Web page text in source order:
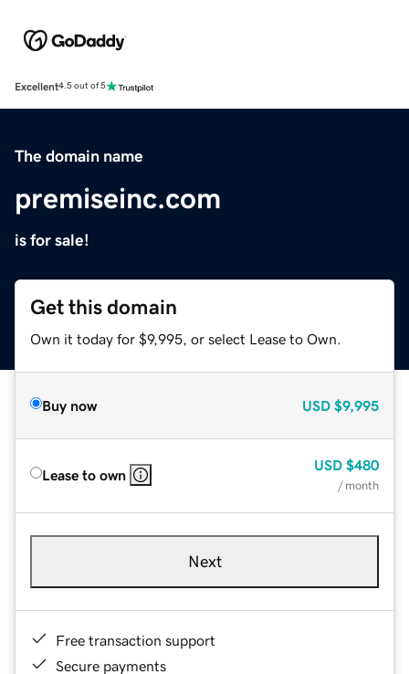
Excellent4.5 out of 5
The domain name
premiseinc.com
is for sale!
Get this domain
Own it today for $9,995, or select Lease to Own.
Buy now USD $9,995
Lease to own
USD $480
/ month
Next
Free transaction support
Secure payments